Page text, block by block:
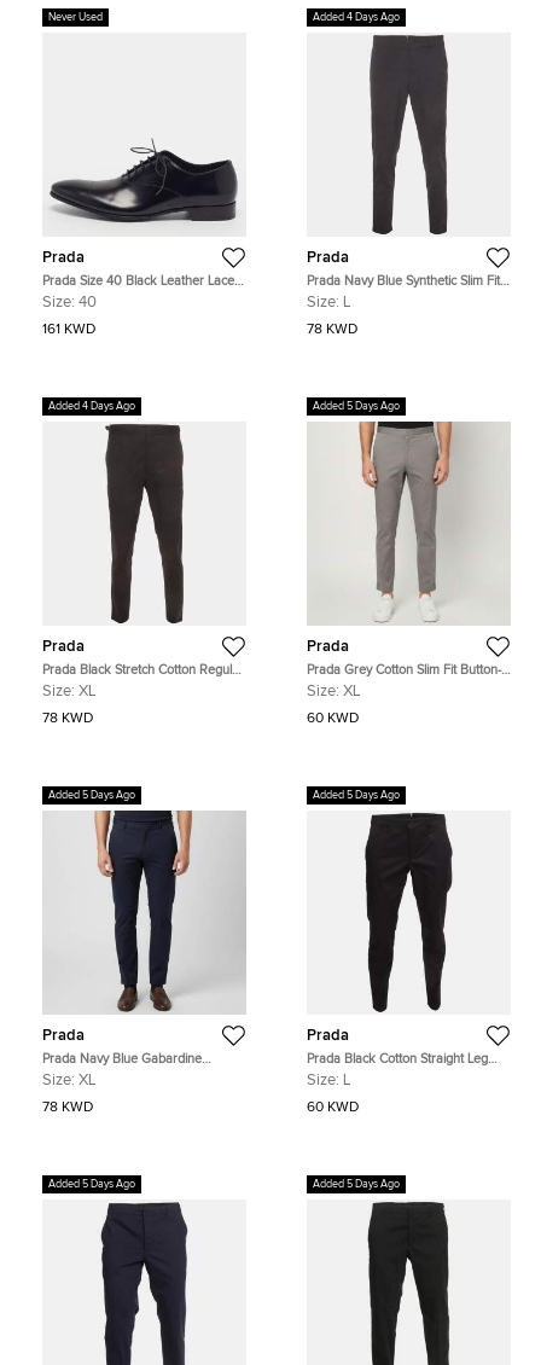
Never Used
Prada
Prada Size 40 Black Leather Lace
Up Oxfords
Size: 40
161 KWD
Added 4 Days Ago
Prada
Prada Navy Blue Synthetic Slim Fit
Trousers L
Size: L
78 KWD
Added 4 Days Ago
Prada
Prada Black Stretch Cotton Regular
Fit Trouser XL
Size: XL
78 KWD
Added 5 Days Ago
Prada
Prada Grey Cotton Slim Fit Button-
Up Trousers XL
Size: XL
60 KWD
Added 5 Days Ago
Prada
Prada Navy Blue Gabardine
Straight Leg Trousers XL
Size: XL
78 KWD
Added 5 Days Ago
Prada
Prada Black Cotton Straight Leg
Trousers L
Size: L
60 KWD
Added 5 Days Ago Added 5 Days Ago